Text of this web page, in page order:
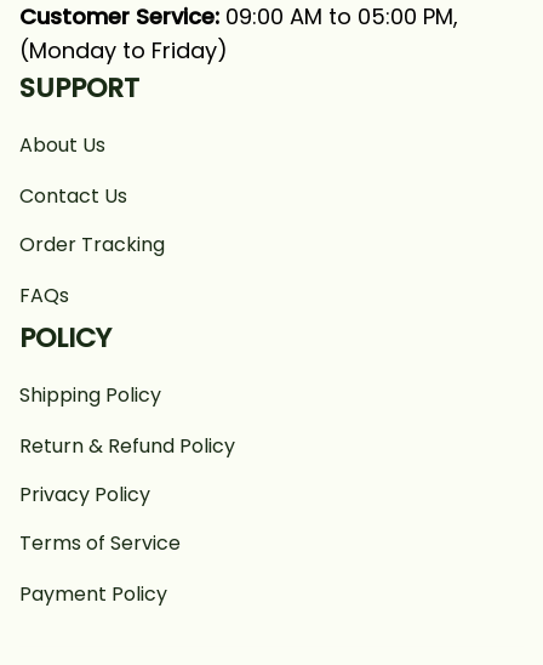
Customer Service: 09:00 AM to 05:00 PM,
(Monday to Friday)
SUPPORT
About Us
Contact Us
Order Tracking
FAQs
POLICY
Shipping Policy
Return & Refund Policy
Privacy Policy
Terms of Service
Payment Policy